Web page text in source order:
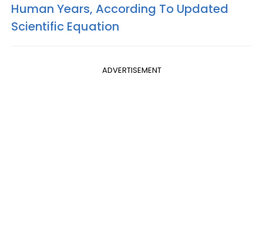
Human Years, According To Updated
Scientific Equation
ADVERTISEMENT